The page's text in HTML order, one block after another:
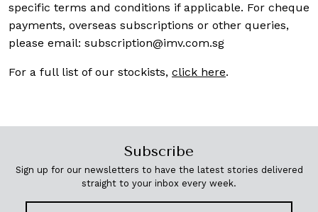
specific terms and conditions if applicable. For cheque
payments, overseas subscriptions or other queries,
please email: subscription@imv.com.sg
For a full list of our stockists, click here.
Subscribe
Sign up for our newsletters to have the latest stories delivered
straight to your inbox every week.